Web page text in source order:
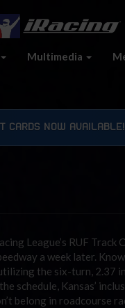
Multimedia
CARDS NOW AVAILABLE!
League’s RUF Track
a week later.
the six-turn, 2.37
schedule, Kansas’
belong in roadcourse